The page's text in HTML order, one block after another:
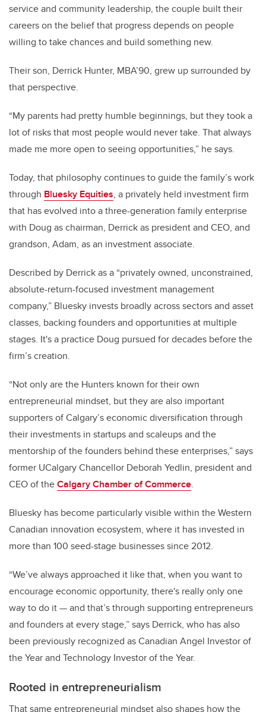
service and community leadership, the couple built their
careers on the belief that progress depends on people
willing to take chances and build something new.
Their son, Derrick Hunter, MBA’90, grew up surrounded by
that perspective.
“My parents had pretty humble beginnings, but they took a
lot of risks that most people would never take. That always
made me more open to seeing opportunities,” he says.
Today, that philosophy continues to guide the family’s work
through Bluesky Equities, a privately held investment firm
that has evolved into a three-generation family enterprise
with Doug as chairman, Derrick as president and CEO, and
grandson, Adam, as an investment associate.
Described by Derrick as a “privately owned, unconstrained,
absolute-return-focused investment management
company,” Bluesky invests broadly across sectors and asset
classes, backing founders and opportunities at multiple
stages. It's a practice Doug pursued for decades before the
firm’s creation.
“Not only are the Hunters known for their own
entrepreneurial mindset, but they are also important
supporters of Calgary’s economic diversification through
their investments in startups and scaleups and the
mentorship of the founders behind these enterprises,” says
former UCalgary Chancellor Deborah Yedlin, president and
CEO of theCalgary Chamber of Commerce.
Bluesky has become particularly visible within the Western
Canadian innovation ecosystem, where it has invested in
more than 100 seed-stage businesses since 2012.
“We’ve always approached it like that, when you want to
encourage economic opportunity, there's really only one
way to do it — and that’s through supporting entrepreneurs
and founders at every stage,” says Derrick, who has also
been previously recognized as Canadian Angel Investor of
the Year and Technology Investor of the Year.
Rooted in entrepreneurialism
That same entrepreneurial mindset also shapes how the